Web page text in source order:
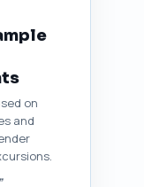
on
and